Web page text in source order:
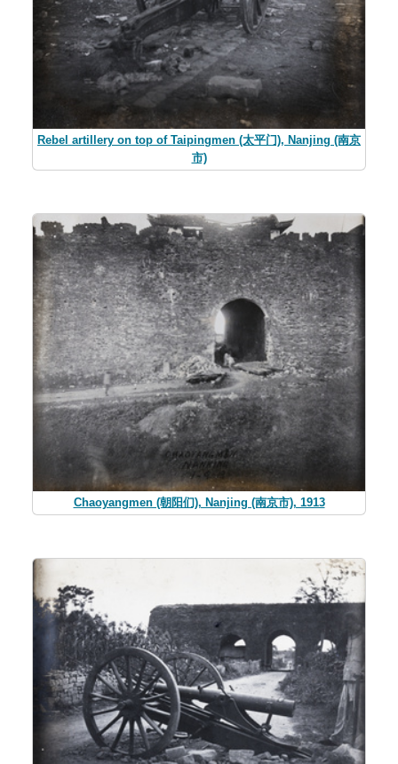
Rebel artillery on top of Taipingmen (太平门), Nanjing (南京
市)
Chaoyangmen (朝阳们), Nanjing (南京市), 1913